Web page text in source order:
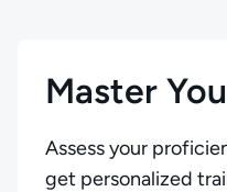
Master
Assess your
get personalized